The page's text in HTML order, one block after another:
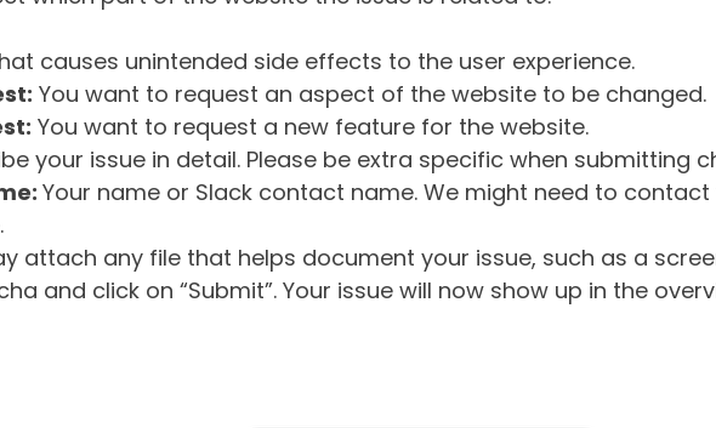
causes unintended side effects to the user experience.
You want to request an aspect of the website to be changed.
You want to request a new feature for the website.
your issue in detail. Please be extra specific when submitting
Your name or Slack contact name. We might need to
attach any file that helps document your issue, such as a
and click on “Submit”. Your issue will now show up in the